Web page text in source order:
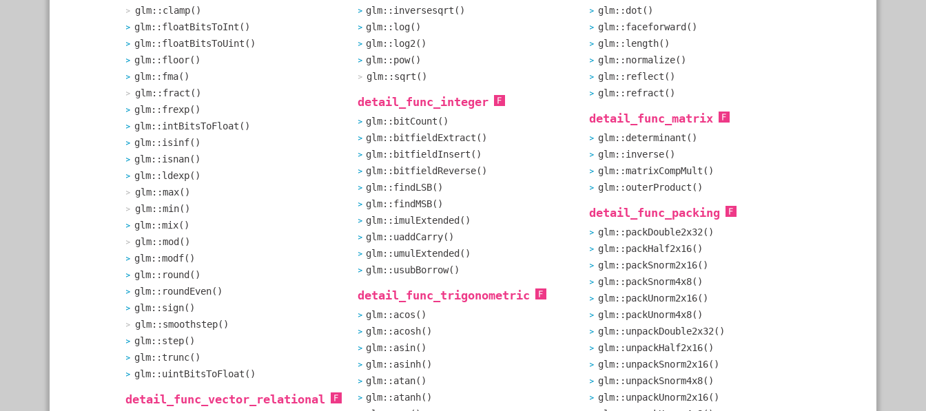
glm::clamp()
glm::floatBitsToInt()
glm::floatBitsToUint()
glm::floor()
glm::fma()
glm::fract()
glm::frexp()
glm::intBitsToFloat()
glm::isinf()
glm::isnan()
glm::ldexp()
glm::max()
glm::min()
glm::mix()
glm::mod()
glm::modf()
glm::round()
glm::roundEven()
glm::sign()
glm::smoothstep()
glm::step()
glm::trunc()
glm::uintBitsToFloat()
glm::inversesqrt()
glm::log()
glm::log2()
glm::pow()
glm::sqrt()
glm::dot()
glm::faceforward()
glm::length()
glm::normalize()
glm::reflect()
glm::refract()
detail_func_integer
glm::bitCount()
glm::bitfieldExtract()
glm::bitfieldInsert()
glm::bitfieldReverse()
glm::findLSB()
glm::findMSB()
glm::imulExtended()
glm::uaddCarry()
glm::umulExtended()
glm::usubBorrow()
detail_func_matrix
glm::determinant()
glm::inverse()
glm::matrixCompMult()
glm::outerProduct()
detail_func_packing
glm::packDouble2x32()
glm::packHalf2x16()
glm::packSnorm2x16()
glm::packSnorm4x8()
glm::packUnorm2x16()
glm::packUnorm4x8()
glm::unpackDouble2x32()
glm::unpackHalf2x16()
glm::unpackSnorm2x16()
glm::unpackSnorm4x8()
glm::unpackUnorm2x16()
detail_func_trigonometric
glm::acos()
glm::acosh()
glm::asin()
glm::asinh()
glm::atan()
glm::atanh()
detail_func_vector_relational